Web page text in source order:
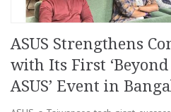
ASUS Strengthens
with Its First
ASUS’ Event in